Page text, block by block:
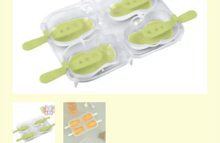
Easy-
Popsicle
quantity